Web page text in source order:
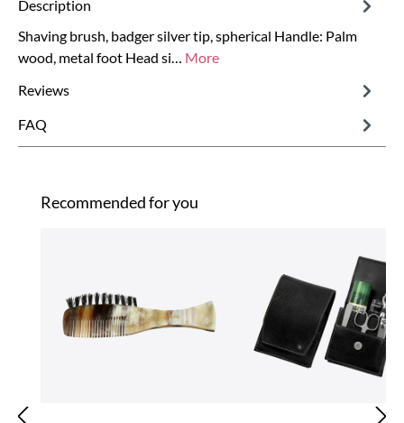
Description
Shaving brush, badger silver tip, spherical Handle: Palm
wood, metal foot Head si… More
Reviews
FAQ
Skip product gallery
Recommended for you